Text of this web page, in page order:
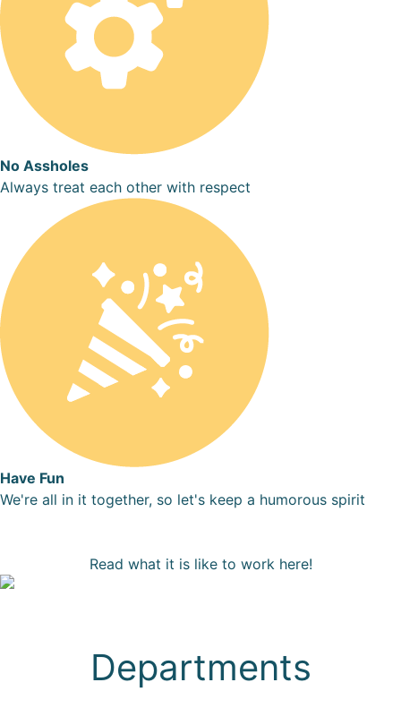
No Assholes
Always treat each other with respect
Have Fun
We're all in it together, so let's keep a humorous spirit
Read what it is like to work here!
Departments
Sales & Patient Care
Marketing
Design, Engineering & Product